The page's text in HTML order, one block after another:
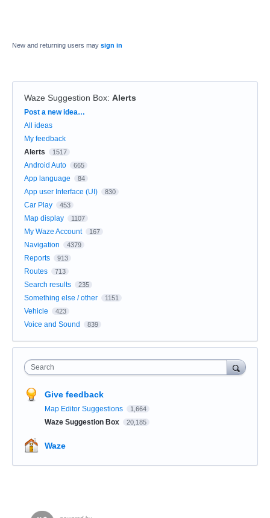
New and returning users may sign in
Waze Suggestion Box: Alerts
Categories
Post a new idea…
All ideas
My feedback
Alerts
1517
Android Auto 665
App language 84
App user Interface (UI) 830
Car Play 453
Map display 1107
My Waze Account 167
Navigation 4379
Reports 913
Routes 713
Search results 235
Something else / other 1151
Vehicle 423
Voice and Sound 839
Search
Give feedback
Map Editor Suggestions 1,664
Waze Suggestion Box 20,185
Waze